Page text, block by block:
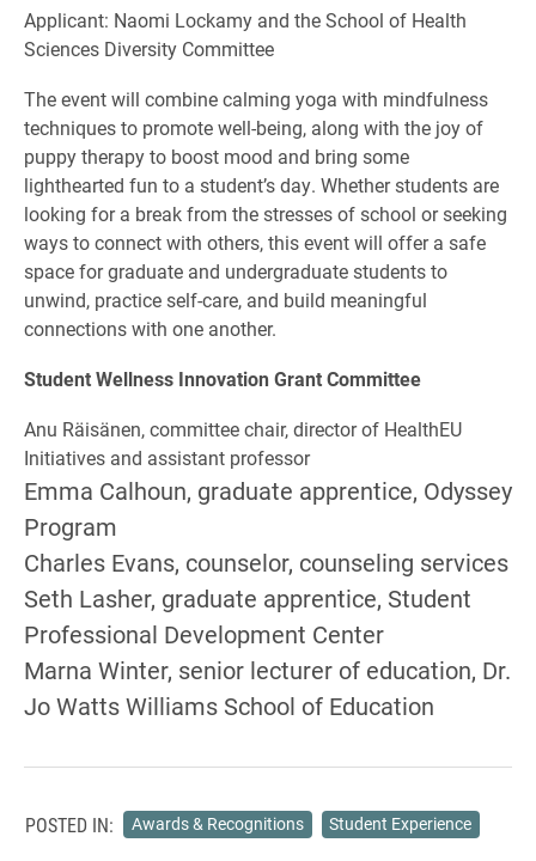
Applicant: Naomi Lockamy and the School of Health
Sciences Diversity Committee
The event will combine calming yoga with mindfulness
techniques to promote well-being, along with the joy of
puppy therapy to boost mood and bring some
lighthearted fun to a student’s day. Whether students are
looking for a break from the stresses of school or seeking
ways to connect with others, this event will offer a safe
space for graduate and undergraduate students to
unwind, practice self-care, and build meaningful
connections with one another.
Student Wellness Innovation Grant Committee
Anu Räisänen, committee chair, director of HealthEU
Initiatives and assistant professor
Emma Calhoun, graduate apprentice, Odyssey
Program
Charles Evans, counselor, counseling services
Seth Lasher, graduate apprentice, Student
Professional Development Center
Marna Winter, senior lecturer of education, Dr.
Jo Watts Williams School of Education
POSTED IN: Awards & Recognitions Student Experience